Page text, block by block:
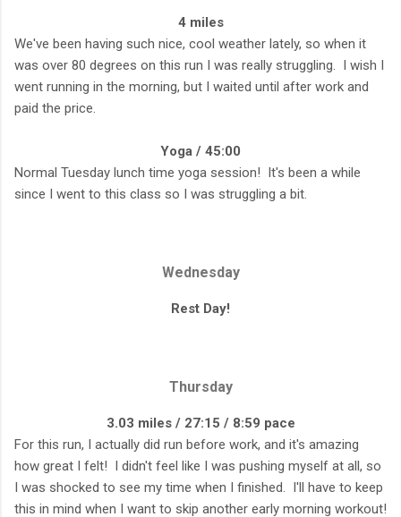
4 miles
We've been having such nice, cool weather lately, so when it
was over 80 degrees on this run I was really struggling. I wish I
went running in the morning, but I waited until after work and
paid the price.
Yoga / 45:00
Normal Tuesday lunch time yoga session! It's been a while
since I went to this class so I was struggling a bit.
Wednesday
Rest Day!
Thursday
3.03 miles / 27:15 / 8:59 pace
For this run, I actually did run before work, and it's amazing
how great I felt! I didn't feel like I was pushing myself at all, so
I was shocked to see my time when I finished. I'll have to keep
this in mind when I want to skip another early morning workout!